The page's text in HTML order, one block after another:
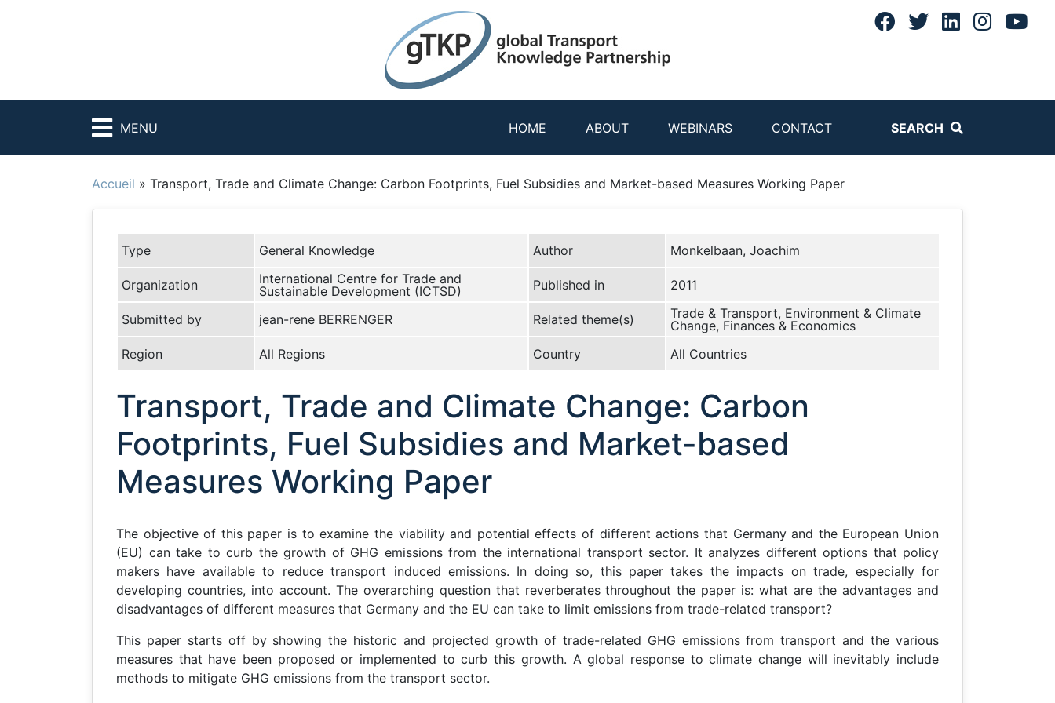
MENU HOME ABOUT WEBINARS CONTACT SEARCH
Accueil » Transport, Trade and Climate Change: Carbon Footprints, Fuel Subsidies and Market-based Measures Working Paper
Type General Knowledge Author Monkelbaan, Joachim
Organization
International Centre for Trade and
Sustainable Development (ICTSD)
Published in 2011
Submitted by jean-rene BERRENGER Related theme(s)
Trade & Transport, Environment & Climate
Change, Finances & Economics
Region
All Regions Country All Countries
Transport, Trade and Climate Change: Carbon
Footprints, Fuel Subsidies and Market-based
Measures Working Paper
The objective of this paper is to examine the viability and potential effects of different actions that Germany and the European Union
(EU) can take to curb the growth of GHG emissions from the international transport sector. It analyzes different options that policy
makers have available to reduce transport induced emissions. In doing so, this paper takes the impacts on trade, especially for
developing countries, into account. The overarching question that reverberates throughout the paper is: what are the advantages and
disadvantages of different measures that Germany and the EU can take to limit emissions from trade-related transport?
This paper starts off by showing the historic and projected growth of trade-related GHG emissions from transport and the various
measures that have been proposed or implemented to curb this growth. A global response to climate change will inevitably include
methods to mitigate GHG emissions from the transport sector.